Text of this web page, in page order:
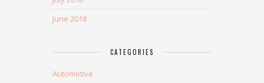
June 2018
CATEGORIES
Automotive